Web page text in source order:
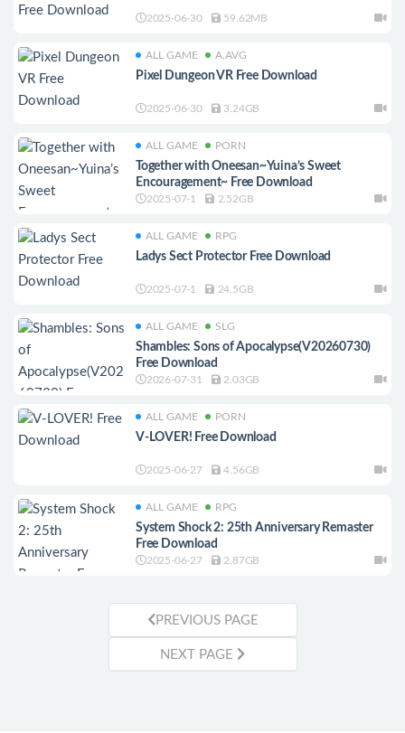
2025-06-30 59.62MB
ALL GAME A.AVG
Pixel Dungeon VR Free Download
2025-06-30 3.24GB
ALL GAME PORN
Together with Oneesan~Yuina’s Sweet
Encouragement~ Free Download
2025-07-1 2.52GB
ALL GAME RPG
Ladys Sect Protector Free Download
2025-07-1 24.5GB
ALL GAME SLG
Shambles: Sons of Apocalypse(V20260730)
Free Download
2026-07-31 2.03GB
ALL GAME PORN
V-LOVER! Free Download
2025-06-27 4.56GB
ALL GAME RPG
System Shock 2: 25th Anniversary Remaster
Free Download
2025-06-27 2.87GB
PREVIOUS PAGE
NEXT PAGE